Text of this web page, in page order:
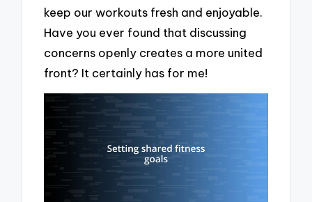
keep our workouts fresh and enjoyable.
Have you ever found that discussing
concerns openly creates a more united
front? It certainly has for me!